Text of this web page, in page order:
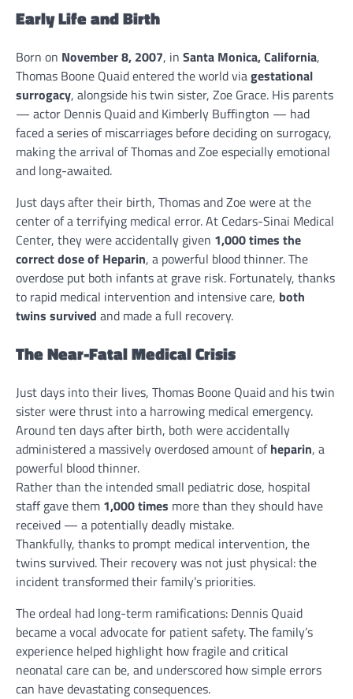
Early Life and Birth
Born on November 8, 2007, in Santa Monica, California,
Thomas Boone Quaid entered the world viagestational
surrogacy, alongside his twin sister, Zoe Grace. His parents
— actor Dennis Quaid and Kimberly Buffington — had
faced a series of miscarriages before deciding on surrogacy,
making the arrival of Thomas and Zoe especially emotional
and long-awaited.
Just days after their birth, Thomas and Zoe were at the
center of a terrifying medical error. At Cedars-Sinai Medical
Center, they were accidentally given 1,000 times the
correct dose of Heparin, a powerful blood thinner. The
overdose put both infants at grave risk. Fortunately, thanks
to rapid medical intervention and intensive care, both
twins survived and made a full recovery.
The Near-Fatal Medical Crisis
Just days into their lives, Thomas Boone Quaid and his twin
sister were thrust into a harrowing medical emergency.
Around ten days after birth, both were accidentally
administered a massively overdosed amount ofheparin, a
powerful blood thinner.
Rather than the intended small pediatric dose, hospital
staff gave them 1,000 times more than they should have
received — a potentially deadly mistake.
Thankfully, thanks to prompt medical intervention, the
twins survived. Their recovery was not just physical: the
incident transformed their family’s priorities.
The ordeal had long-term ramifications: Dennis Quaid
became a vocal advocate for patient safety. The family’s
experience helped highlight how fragile and critical
neonatal care can be, and underscored how simple errors
can have devastating consequences.